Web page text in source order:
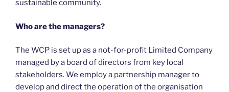
sustainable community.
Who are the managers?
The WCP is set up as a not-for-profit Limited Company
managed by a board of directors from key local
stakeholders. We employ a partnership manager to
develop and direct the operation of the organisation